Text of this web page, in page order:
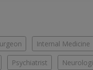
Internal Medicine
Psychiatrist